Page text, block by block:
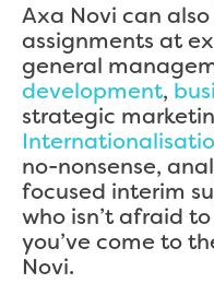
Axa Novi can
assignments at
general
development,
strategic
no-nonsense,
focused interim
who isn’t afraid
you’ve come to
Novi.